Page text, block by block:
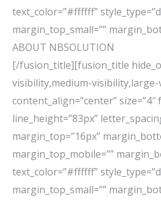
text_color=”#ffffff”
margin_top_small=””
ABOUT NBSOLUTION
[/fusion_title][fusion_title
visibility,medium-visibility,large-
content_align=”center” size=”4″
line_height=”83px”
margin_top=”16px”
margin_top_mobile=””
text_color=”#ffffff”
margin_top_small=””